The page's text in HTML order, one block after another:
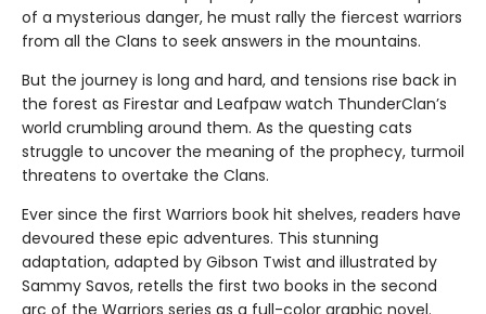
of a mysterious danger, he must rally the fiercest warriors
from all the Clans to seek answers in the mountains.
But the journey is long and hard, and tensions rise back in
the forest as Firestar and Leafpaw watch ThunderClan’s
world crumbling around them. As the questing cats
struggle to uncover the meaning of the prophecy, turmoil
threatens to overtake the Clans.
Ever since the first Warriors book hit shelves, readers have
devoured these epic adventures. This stunning
adaptation, adapted by Gibson Twist and illustrated by
Sammy Savos, retells the first two books in the second
arc of the Warriors series as a full-color graphic novel.